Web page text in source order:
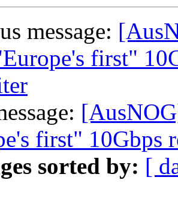
message:
first"
first" 10Gbps
sorted by: [